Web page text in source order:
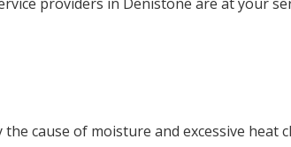
cause of moisture and excessive